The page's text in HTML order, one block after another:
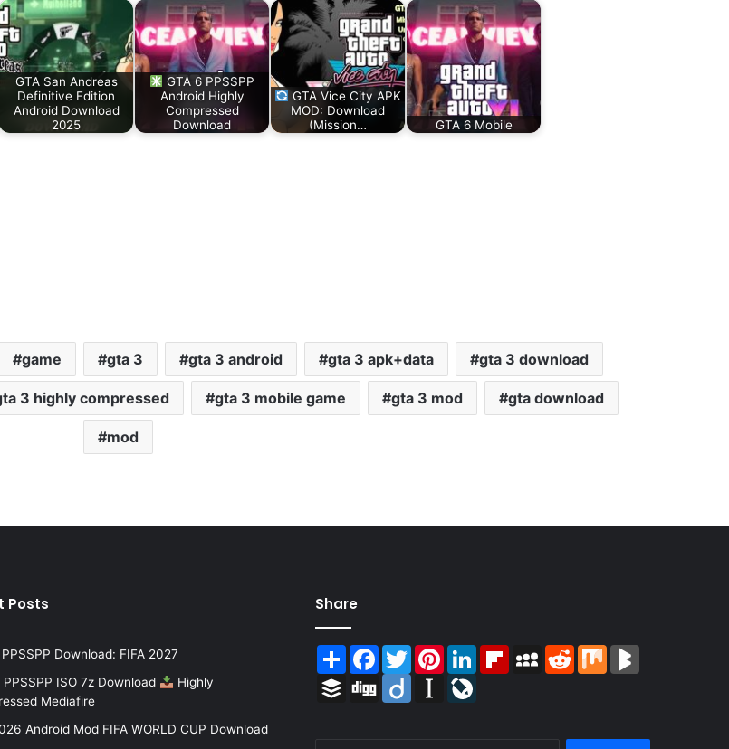
GTA San Andreas
Definitive Edition
Android Download
2025
GTA 6 PPSSPP
Android Highly
Compressed
Download
GTA Vice City APK
MOD: Download
(Mission…
GTA 6 Mobile
game gta 3 gta 3 android gta 3 apk+data gta 3 download
3 highly compressed gta 3 mobile game gta 3 mod gta download
mod
Posts
Download: FIFA 2027
PPSSPP ISO 7z Download
Highly
Mediafire
Android Mod FIFA WORLD CUP Download
Share
ShareFacebook
TwitterPinterestLinkedInFlipboardMySpace
RedditMix
Buffer Digg Diigo Instapaper